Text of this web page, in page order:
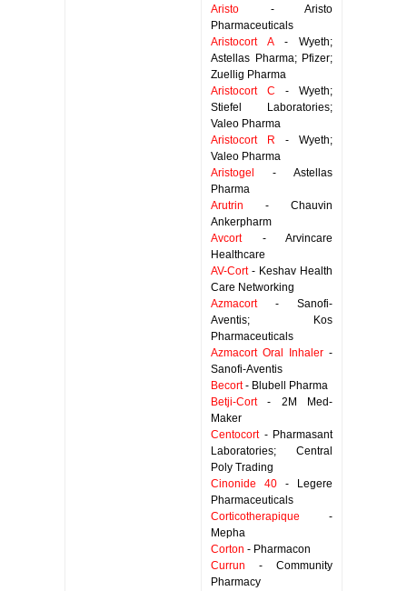
Aristo - Aristo
Pharmaceuticals
Aristocort A- Wyeth;
Astellas Pharma; Pfizer;
Zuellig Pharma
Aristocort C - Wyeth;
Stiefel Laboratories;
Valeo Pharma
Aristocort R - Wyeth;
Valeo Pharma
Aristogel
- Astellas
Pharma
Arutrin - Chauvin
Ankerpharm
Avcort- Arvincare
Healthcare
AV-Cort- Keshav Health
Care Networking
Azmacort- Sanofi-
Aventis; Kos
Pharmaceuticals
Azmacort Oral Inhaler -
Sanofi-Aventis
Becort- Blubell Pharma
Betji-Cort- 2M Med-
Maker
Centocort- Pharmasant
Laboratories; Central
Poly Trading
Cinonide 40 - Legere
Pharmaceuticals
Corticotherapique -
Mepha
Corton - Pharmacon
Currun - Community
Pharmacy